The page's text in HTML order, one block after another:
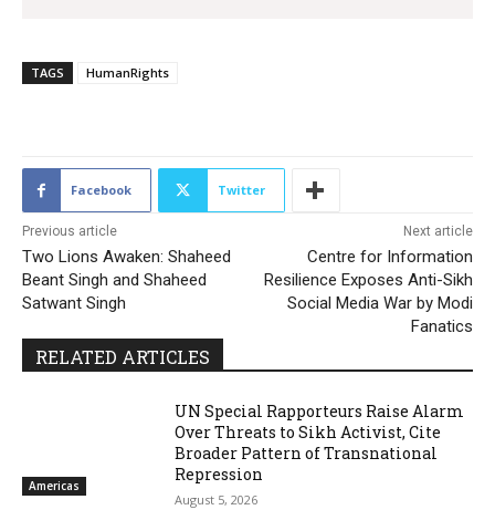
TAGS HumanRights
Facebook Twitter
Previous article
Two Lions Awaken: Shaheed
Beant Singh and Shaheed
Satwant Singh
Next article
Centre for Information
Resilience Exposes Anti-Sikh
Social Media War by Modi
Fanatics
RELATED ARTICLES
Americas
UN Special Rapporteurs Raise Alarm
Over Threats to Sikh Activist, Cite
Broader Pattern of Transnational
Repression
August 5, 2026